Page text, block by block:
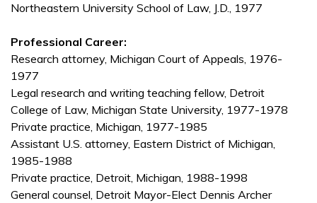
Northeastern University School of Law, J.D., 1977
Professional Career:
Research attorney, Michigan Court of Appeals, 1976-
1977
Legal research and writing teaching fellow, Detroit
College of Law, Michigan State University, 1977-1978
Private practice, Michigan, 1977-1985
Assistant U.S. attorney, Eastern District of Michigan,
1985-1988
Private practice, Detroit, Michigan, 1988-1998
General counsel, Detroit Mayor-Elect Dennis Archer